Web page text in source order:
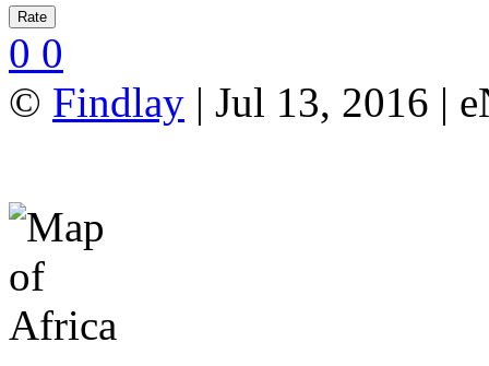
0 0
© Findlay | Jul 13, 2016 |